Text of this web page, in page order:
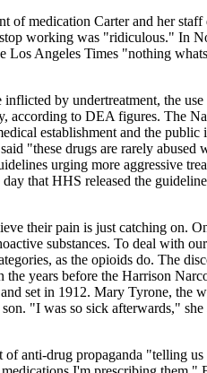
medication Carter and her
working was "ridiculous." In
Angeles Times "nothing
by undertreatment, the
according to DEA figures. The
establishment and the public
"these drugs are rarely abused
urging more aggressive
that HHS released the
their pain is just catching on.
substances. To deal with
as the opioids do. The
years before the Harrison
set in 1912. Mary Tyrone, the
"I was so sick afterwards,"
anti-drug propaganda "telling